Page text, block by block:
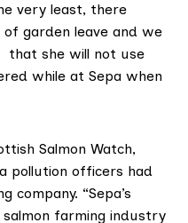
very least, there
garden leave and we
that she will not use
while at Sepa when
Salmon Watch,
pollution officers had
company. “Sepa’s
farming industry